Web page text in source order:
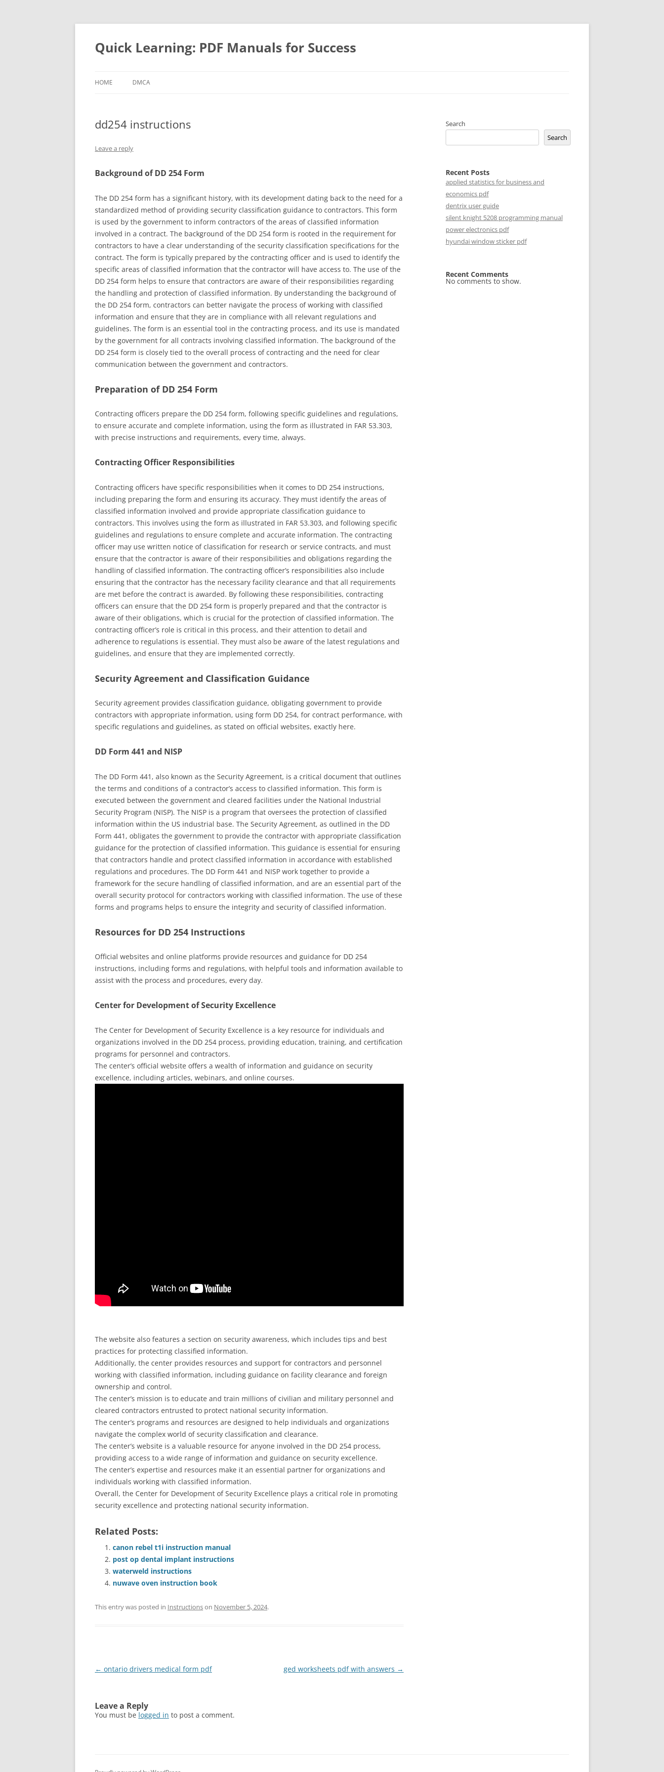
Quick Learning: PDF Manuals for Success
HOME DMCA
dd254 instructions
Leave a reply
Background of DD 254 Form
The DD 254 form has a significant history, with its development dating back to the need for a
standardized method of providing security classification guidance to contractors. This form
is used by the government to inform contractors of the areas of classified information
involved in a contract. The background of the DD 254 form is rooted in the requirement for
contractors to have a clear understanding of the security classification specifications for the
contract. The form is typically prepared by the contracting officer and is used to identify the
specific areas of classified information that the contractor will have access to. The use of the
DD 254 form helps to ensure that contractors are aware of their responsibilities regarding
the handling and protection of classified information. By understanding the background of
the DD 254 form, contractors can better navigate the process of working with classified
information and ensure that they are in compliance with all relevant regulations and
guidelines. The form is an essential tool in the contracting process, and its use is mandated
by the government for all contracts involving classified information. The background of the
DD 254 form is closely tied to the overall process of contracting and the need for clear
communication between the government and contractors.
Preparation of DD 254 Form
Contracting officers prepare the DD 254 form, following specific guidelines and regulations,
to ensure accurate and complete information, using the form as illustrated in FAR 53.303,
with precise instructions and requirements, every time, always.
Contracting Officer Responsibilities
Contracting officers have specific responsibilities when it comes to DD 254 instructions,
including preparing the form and ensuring its accuracy. They must identify the areas of
classified information involved and provide appropriate classification guidance to
contractors. This involves using the form as illustrated in FAR 53.303, and following specific
guidelines and regulations to ensure complete and accurate information. The contracting
officer may use written notice of classification for research or service contracts, and must
ensure that the contractor is aware of their responsibilities and obligations regarding the
handling of classified information. The contracting officer’s responsibilities also include
ensuring that the contractor has the necessary facility clearance and that all requirements
are met before the contract is awarded. By following these responsibilities, contracting
officers can ensure that the DD 254 form is properly prepared and that the contractor is
aware of their obligations, which is crucial for the protection of classified information. The
contracting officer’s role is critical in this process, and their attention to detail and
adherence to regulations is essential. They must also be aware of the latest regulations and
guidelines, and ensure that they are implemented correctly.
Security Agreement and Classification Guidance
Security agreement provides classification guidance, obligating government to provide
contractors with appropriate information, using form DD 254, for contract performance, with
specific regulations and guidelines, as stated on official websites, exactly here.
DD Form 441 and NISP
The DD Form 441, also known as the Security Agreement, is a critical document that outlines
the terms and conditions of a contractor’s access to classified information. This form is
executed between the government and cleared facilities under the National Industrial
Security Program (NISP). The NISP is a program that oversees the protection of classified
information within the US industrial base. The Security Agreement, as outlined in the DD
Form 441, obligates the government to provide the contractor with appropriate classification
guidance for the protection of classified information. This guidance is essential for ensuring
that contractors handle and protect classified information in accordance with established
regulations and procedures. The DD Form 441 and NISP work together to provide a
framework for the secure handling of classified information, and are an essential part of the
overall security protocol for contractors working with classified information. The use of these
forms and programs helps to ensure the integrity and security of classified information.
Resources for DD 254 Instructions
Official websites and online platforms provide resources and guidance for DD 254
instructions, including forms and regulations, with helpful tools and information available to
assist with the process and procedures, every day.
Center for Development of Security Excellence
The Center for Development of Security Excellence is a key resource for individuals and
organizations involved in the DD 254 process, providing education, training, and certification
programs for personnel and contractors.
The center’s official website offers a wealth of information and guidance on security
excellence, including articles, webinars, and online courses.
The website also features a section on security awareness, which includes tips and best
practices for protecting classified information.
Additionally, the center provides resources and support for contractors and personnel
working with classified information, including guidance on facility clearance and foreign
ownership and control.
The center’s mission is to educate and train millions of civilian and military personnel and
cleared contractors entrusted to protect national security information.
The center’s programs and resources are designed to help individuals and organizations
navigate the complex world of security classification and clearance.
The center’s website is a valuable resource for anyone involved in the DD 254 process,
providing access to a wide range of information and guidance on security excellence.
The center’s expertise and resources make it an essential partner for organizations and
individuals working with classified information.
Overall, the Center for Development of Security Excellence plays a critical role in promoting
security excellence and protecting national security information.
Related Posts:
canon rebel t1i instruction manual
post op dental implant instructions
waterweld instructions
nuwave oven instruction book
This entry was posted in Instructionson November 5, 2024.
Post
← ontario drivers medical form pdf ged worksheets pdf with answers →
Leave a Reply
You must be logged in to post a comment.
Search
Search
Recent Posts
applied statistics for business and
economics pdf
dentrix user guide
silent knight 5208 programming manual
power electronics pdf
hyundai window sticker pdf
Recent Comments
No comments to show.